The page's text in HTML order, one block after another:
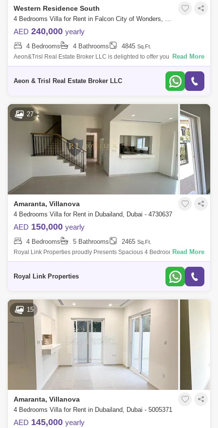
Western Residence South
4 Bedrooms Villa for Rent in Falcon City of Wonders, Dubai - 7554961
AED 240,000 yearly
4 Bedrooms 4 Bathrooms 4845 Sq.Ft.
Aeon&Trisl Real Estate Broker LLC is delighted to offer you this 4
Bedroom Semi Detached house ,New World Style villa located in Falcon
Read More
Aeon & Trisl Real Estate Broker LLC
27
Amaranta, Villanova
4 Bedrooms Villa for Rent in Dubailand, Dubai - 4730637
AED 150,000 yearly
4 Bedrooms 5 Bathrooms 2465 Sq.Ft.
Royal Link Properties proudly Presents Spacious 4 Bedrooms + Maids,
Corner Unit with Community View.Property Specs:-Spacious Lounge-
Read More
Royal Link Properties
15
Amaranta, Villanova
4 Bedrooms Villa for Rent in Dubailand, Dubai - 5005371
AED 145,000 yearly